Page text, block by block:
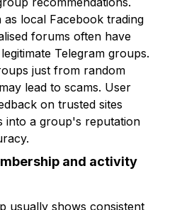
as local Facebook trading
forums often have
Telegram groups.
just from random
lead to scams. User
on trusted sites
into a group's reputation
and activity
usually shows consistent